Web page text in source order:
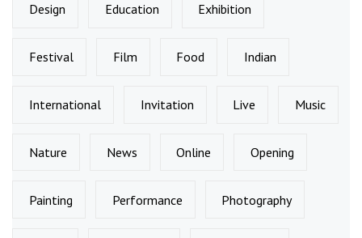
Design Education Exhibition
Festival Film Food Indian
International Invitation Live Music
Nature News Online Opening
Painting Performance Photography